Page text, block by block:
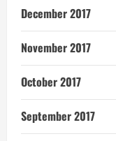
December 2017
November 2017
October 2017
September 2017